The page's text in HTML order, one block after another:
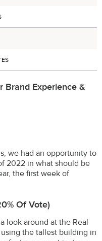
Brand Experience &
we had an opportunity to
2022 in what should be
the first week of
Of Vote)
look around at the Real
the tallest building in